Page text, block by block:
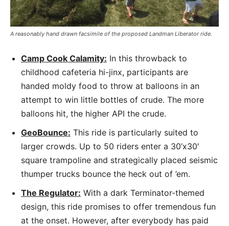
A reasonably hand drawn facsimile of the proposed Landman Liberator ride.
Camp Cook Calamity: In this throwback to
childhood cafeteria hi-jinx, participants are
handed moldy food to throw at balloons in an
attempt to win little bottles of crude. The more
balloons hit, the higher API the crude.
GeoBounce: This ride is particularly suited to
larger crowds. Up to 50 riders enter a 30’x30′
square trampoline and strategically placed seismic
thumper trucks bounce the heck out of ’em.
The Regulator: With a dark Terminator-themed
design, this ride promises to offer tremendous fun
at the onset. However, after everybody has paid